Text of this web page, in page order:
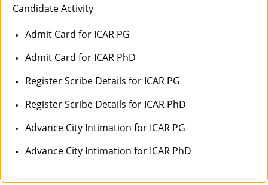
Candidate Activity
Admit Card for ICAR PG
Admit Card for ICAR PhD
Register Scribe Details for ICAR PG
Register Scribe Details for ICAR PhD
Advance City Intimation for ICAR PG
Advance City Intimation for ICAR PhD